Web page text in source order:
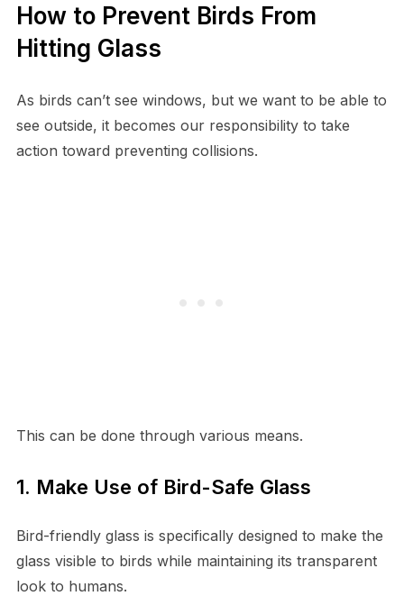
How to Prevent Birds From
Hitting Glass
As birds can’t see windows, but we want to be able to
see outside, it becomes our responsibility to take
action toward preventing collisions.
This can be done through various means.
1. Make Use of Bird-Safe Glass
Bird-friendly glass is specifically designed to make the
glass visible to birds while maintaining its transparent
look to humans.